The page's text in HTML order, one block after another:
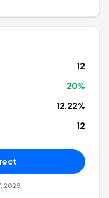
12
20%
12.22%
12
2026